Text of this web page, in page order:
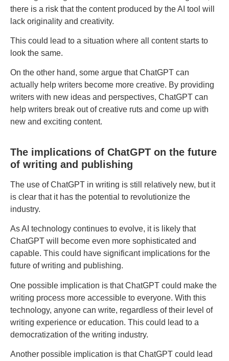
there is a risk that the content produced by the AI tool will
lack originality and creativity.
This could lead to a situation where all content starts to
look the same.
On the other hand, some argue that ChatGPT can
actually help writers become more creative. By providing
writers with new ideas and perspectives, ChatGPT can
help writers break out of creative ruts and come up with
new and exciting content.
The implications of ChatGPT on the future
of writing and publishing
The use of ChatGPT in writing is still relatively new, but it
is clear that it has the potential to revolutionize the
industry.
As AI technology continues to evolve, it is likely that
ChatGPT will become even more sophisticated and
capable. This could have significant implications for the
future of writing and publishing.
One possible implication is that ChatGPT could make the
writing process more accessible to everyone. With this
technology, anyone can write, regardless of their level of
writing experience or education. This could lead to a
democratization of the writing industry.
Another possible implication is that ChatGPT could lead